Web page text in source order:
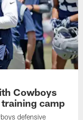
Cowboys
camp
defensive